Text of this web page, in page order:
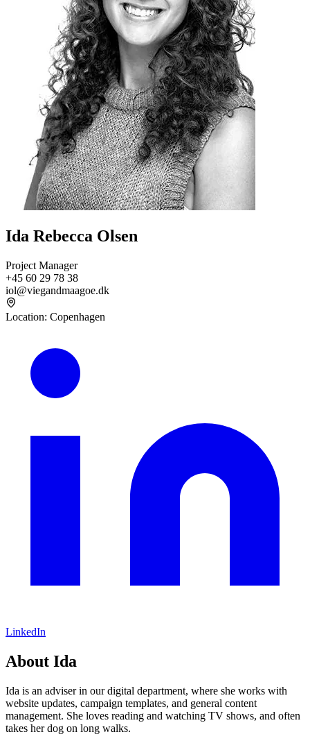
Ida Rebecca Olsen
Project Manager
+45 60 29 78 38
iol@viegandmaagoe.dk
Location: Copenhagen
LinkedIn
About Ida
Ida is an adviser in our digital department, where she works with
website updates, campaign templates, and general content
management. She loves reading and watching TV shows, and often
takes her dog on long walks.